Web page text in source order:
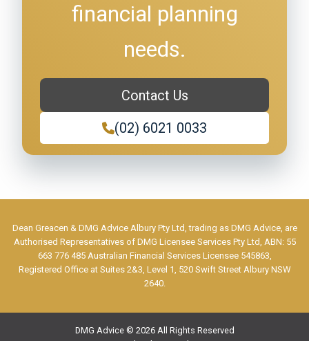
financial planning
needs.
Contact Us
(02) 6021 0033
Dean Greacen & DMG Advice Albury Pty Ltd, trading as DMG Advice, are
Authorised Representatives of DMG Licensee Services Pty Ltd, ABN: 55
663 776 485 Australian Financial Services Licensee 545863,
Registered Office at Suites 2&3, Level 1, 520 Swift Street Albury NSW
2640.
DMG Advice © 2026 All Rights Reserved